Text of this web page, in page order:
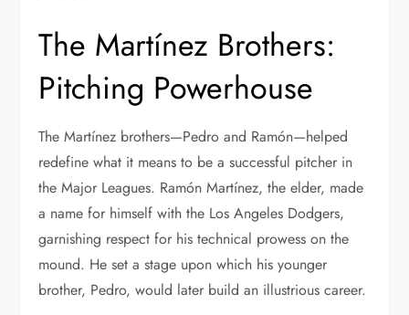
The Martínez Brothers:
Pitching Powerhouse
The Martínez brothers—Pedro and Ramón—helped
redefine what it means to be a successful pitcher in
the Major Leagues. Ramón Martínez, the elder, made
a name for himself with the Los Angeles Dodgers,
garnishing respect for his technical prowess on the
mound. He set a stage upon which his younger
brother, Pedro, would later build an illustrious career.